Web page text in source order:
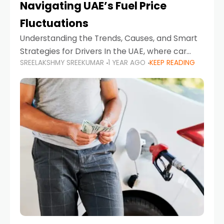
Navigating UAE’s Fuel Price
Fluctuations
Understanding the Trends, Causes, and Smart
Strategies for Drivers In the UAE, where car
ownership is high and daily driving is part of the
lifestyle, fluctuations in fuel prices can
SREELAKSHMY SREEKUMAR 1 YEAR AGO KEEP READING